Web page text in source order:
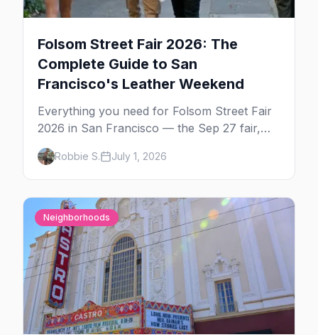
Folsom Street Fair 2026: The
Complete Guide to San
Francisco's Leather Weekend
Everything you need for Folsom Street Fair
2026 in San Francisco — the Sep 27 fair,
the weekend's circuit parties, SoMa's
leather bars, where to stay, what to wear,
and tips for your first Folsom.
Robbie S. July 1, 2026
Neighborhoods